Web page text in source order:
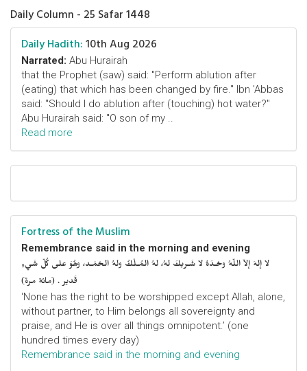
Daily Column - 25 Safar 1448
Daily Hadith:10th Aug 2026
Narrated: Abu Hurairah
that the Prophet (saw) said: "Perform ablution after
(eating) that which has been changed by fire." Ibn 'Abbas
said: "Should I do ablution after (touching) hot water?"
Abu Hurairah said: "O son of my ..
Read more
Fortress of the Muslim
Remembrance said in the morning and evening
لا إلهَ إلاّ اللّهُ وحْـدَهُ لا شَـريكَ لهُ، لهُ المُـلْكُ ولهُ الحَمْـد، وهُوَ على كُلّ شَيءٍ
قَدير . (مائة مرة)
‘None has the right to be worshipped except Allah, alone,
without partner, to Him belongs all sovereignty and
praise, and He is over all things omnipotent.’ (one
hundred times every day)
Remembrance said in the morning and evening